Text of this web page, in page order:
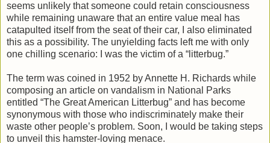
seems unlikely that someone could retain consciousness
while remaining unaware that an entire value meal has
catapulted itself from the seat of their car, I also eliminated
this as a possibility. The unyielding facts left me with only
one chilling scenario: I was the victim of a “litterbug.”
The term was coined in 1952 by Annette H. Richards while
composing an article on vandalism in National Parks
entitled “The Great American Litterbug” and has become
synonymous with those who indiscriminately make their
waste other people’s problem. Soon, I would be taking steps
to unveil this hamster-loving menace.